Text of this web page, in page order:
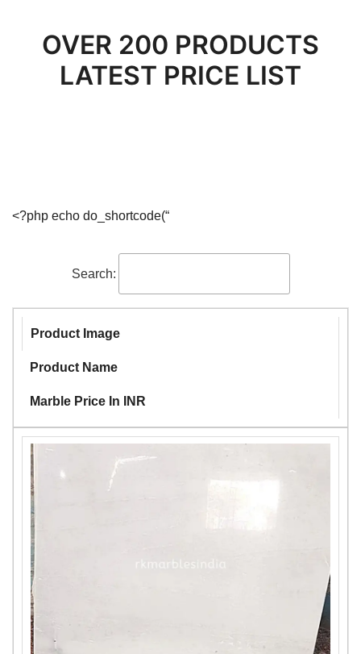
OVER 200 PRODUCTS
LATEST PRICE LIST
<?php echo do_shortcode(“
Search:
Product Image
Product Name
Marble Price In INR